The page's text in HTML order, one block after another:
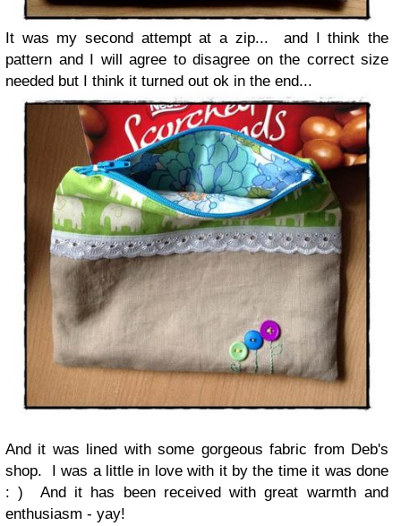
It was my second attempt at a zip... and I think the
pattern and I will agree to disagree on the correct size
needed but I think it turned out ok in the end...
And it was lined with some gorgeous fabric from Deb's
shop. I was a little in love with it by the time it was done
: ) And it has been received with great warmth and
enthusiasm - yay!